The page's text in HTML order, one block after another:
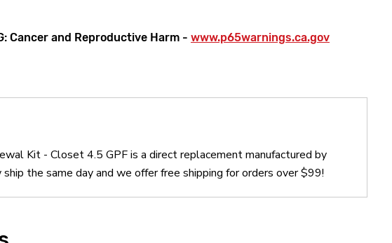
Cancer and Reproductive Harm - www.p65warnings.ca.gov
Kit - Closet 4.5 GPF is a direct replacement manufactured by
the same day and we offer free shipping for orders over $99!